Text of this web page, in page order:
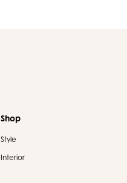
Shop
Style
Interior